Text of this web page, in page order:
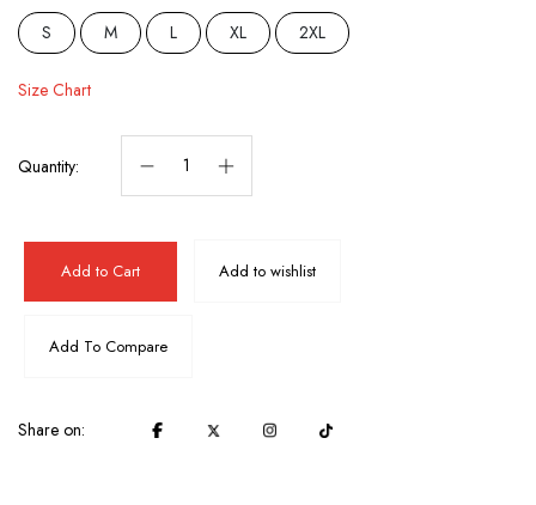
S
M L XL 2XL
Size Chart
Quantity:
Add to Cart Add to wishlist
Add To Compare
Share on: